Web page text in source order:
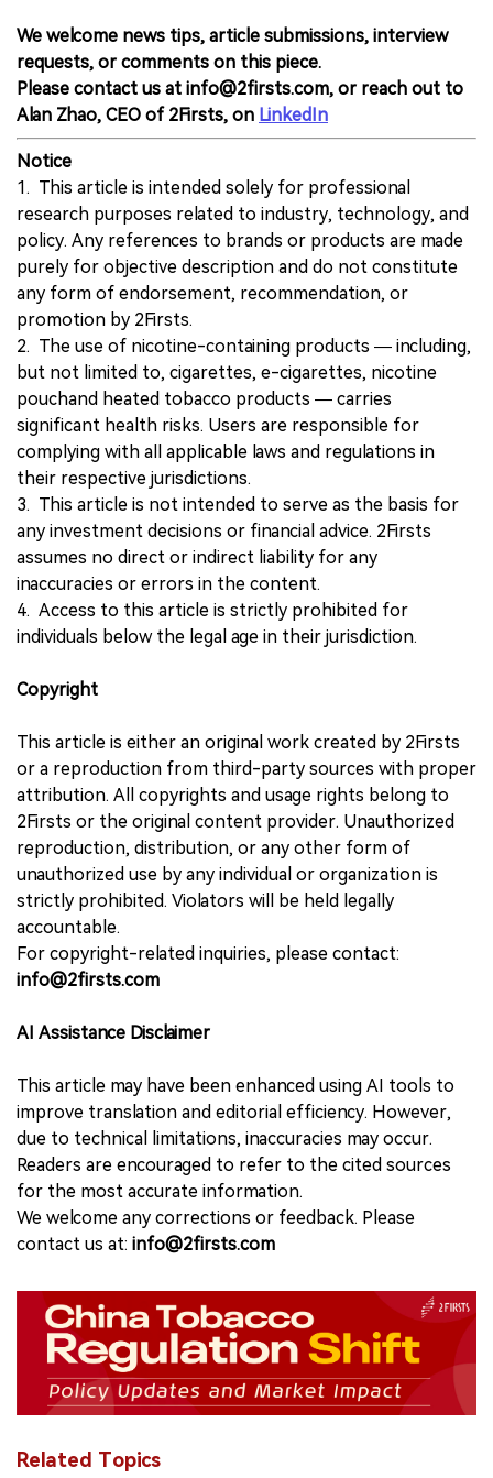
We welcome news tips, article submissions, interview
requests, or comments on this piece.
Please contact us at info@2firsts.com, or reach out to
Alan Zhao, CEO of 2Firsts, on LinkedIn
Notice
1. This article is intended solely for professional
research purposes related to industry, technology, and
policy. Any references to brands or products are made
purely for objective description and do not constitute
any form of endorsement, recommendation, or
promotion by 2Firsts.
2. The use of nicotine-containing products — including,
but not limited to, cigarettes, e-cigarettes, nicotine
pouchand heated tobacco products — carries
significant health risks. Users are responsible for
complying with all applicable laws and regulations in
their respective jurisdictions.
3. This article is not intended to serve as the basis for
any investment decisions or financial advice. 2Firsts
assumes no direct or indirect liability for any
inaccuracies or errors in the content.
4. Access to this article is strictly prohibited for
individuals below the legal age in their jurisdiction.
Copyright
This article is either an original work created by 2Firsts
or a reproduction from third-party sources with proper
attribution. All copyrights and usage rights belong to
2Firsts or the original content provider. Unauthorized
reproduction, distribution, or any other form of
unauthorized use by any individual or organization is
strictly prohibited. Violators will be held legally
accountable.
For copyright-related inquiries, please contact:
info@2firsts.com
AI Assistance Disclaimer
This article may have been enhanced using AI tools to
improve translation and editorial efficiency. However,
due to technical limitations, inaccuracies may occur.
Readers are encouraged to refer to the cited sources
for the most accurate information.
We welcome any corrections or feedback. Please
contact us at: info@2firsts.com
Related Topics